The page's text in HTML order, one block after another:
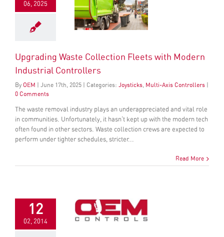
06, 2025
Upgrading Waste Collection Fleets with Modern
Industrial Controllers
By OEM June 17th , 2025 Categories: Joysticks Multi-Axis Controllers
0 Comments
The waste removal industry plays an underappreciated and vital role
in communities. Unfortunately, it hasn't kept up with the modern tech
often found in other sectors. Waste collection crews are expected to
perform under tighter schedules, stricter...
Read More
12
02, 2014